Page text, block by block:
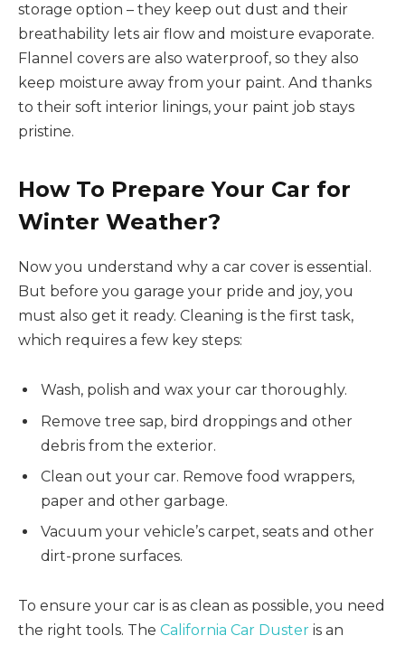
storage option – they keep out dust and their
breathability lets air flow and moisture evaporate.
Flannel covers are also waterproof, so they also
keep moisture away from your paint. And thanks
to their soft interior linings, your paint job stays
pristine.
How To Prepare Your Car for
Winter Weather?
Now you understand why a car cover is essential.
But before you garage your pride and joy, you
must also get it ready. Cleaning is the first task,
which requires a few key steps:
Wash, polish and wax your car thoroughly.
Remove tree sap, bird droppings and other
debris from the exterior.
Clean out your car. Remove food wrappers,
paper and other garbage.
Vacuum your vehicle’s carpet, seats and other
dirt-prone surfaces.
To ensure your car is as clean as possible, you need
the right tools. The California Car Duster is an